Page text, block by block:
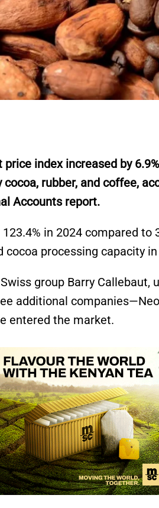
price index increased by
rubber, and coffee,
Accounts report.
in 2024 compared to
processing capacity
group Barry
additional
entered the market.